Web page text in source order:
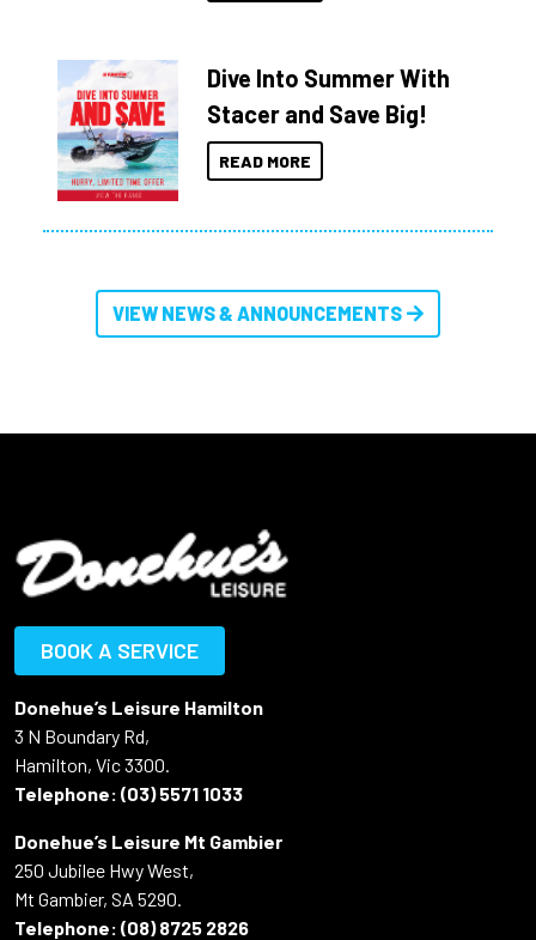
Dive Into Summer With
Stacer and Save Big!
READ MORE
VIEW NEWS & ANNOUNCEMENTS
BOOK A SERVICE
Donehue’s Leisure Hamilton
3 N Boundary Rd,
Hamilton, Vic 3300.
Telephone: (03) 5571 1033
Donehue’s Leisure Mt Gambier
250 Jubilee Hwy West,
Mt Gambier, SA 5290.
Telephone: (08) 8725 2826